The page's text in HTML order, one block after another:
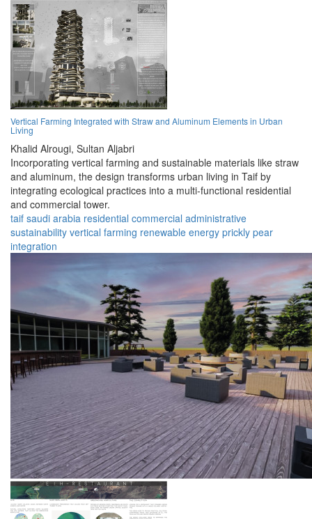
Vertical Farming Integrated with Straw and Aluminum Elements in Urban
Living
Khalid Alrougi, Sultan Aljabri
Incorporating vertical farming and sustainable materials like straw
and aluminum, the design transforms urban living in Taif by
integrating ecological practices into a multi-functional residential
and commercial tower.
taif saudi arabia residential commercial administrative
sustainability vertical farming renewable energy prickly pear
integration